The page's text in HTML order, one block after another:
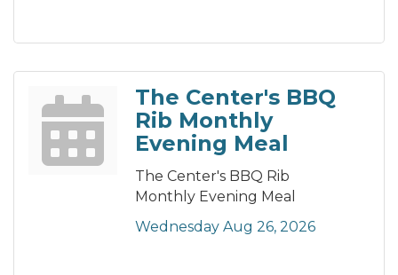
The Center's BBQ
Rib Monthly
Evening Meal
The Center's BBQ Rib
Monthly Evening Meal
Wednesday Aug 26, 2026